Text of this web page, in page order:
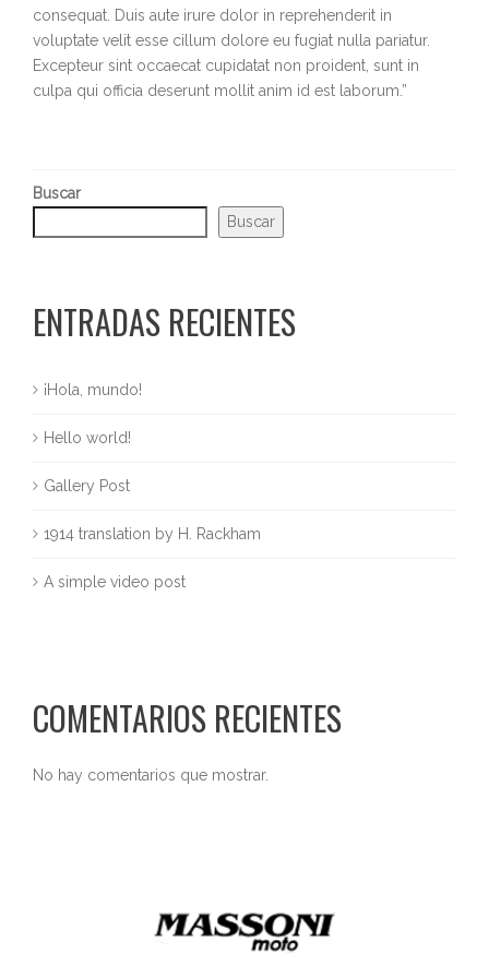
consequat. Duis aute irure dolor in reprehenderit in
voluptate velit esse cillum dolore eu fugiat nulla pariatur.
Excepteur sint occaecat cupidatat non proident, sunt in
culpa qui officia deserunt mollit anim id est laborum.”
Buscar
Buscar
ENTRADAS RECIENTES
¡Hola, mundo!
Hello world!
Gallery Post
1914 translation by H. Rackham
A simple video post
COMENTARIOS RECIENTES
No hay comentarios que mostrar.